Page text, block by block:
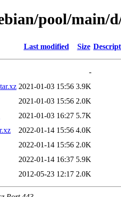
pool/main/
Last modified Size
-
2021-01-03 15:56 3.9K
2021-01-03 15:56 2.0K
2021-01-03 16:27 5.7K
2022-01-14 15:56 4.0K
2022-01-14 15:56 2.0K
2022-01-14 16:37 5.9K
2012-05-23 12:17 2.0K